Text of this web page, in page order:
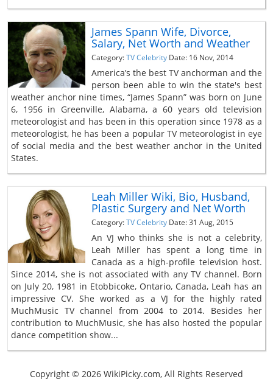
James Spann Wife, Divorce,
Salary, Net Worth and Weather
Category:TV Celebrity Date: 16 Nov, 2014
America’s the best TV anchorman and the
person been able to win the state's best
weather anchor nine times, “James Spann” was born on June
6, 1956 in Greenville, Alabama, a 60 years old television
meteorologist and has been in this operation since 1978 as a
meteorologist, he has been a popular TV meteorologist in eye
of social media and the best weather anchor in the United
States.
Leah Miller Wiki, Bio, Husband,
Plastic Surgery and Net Worth
Category:TV Celebrity Date: 31 Aug, 2015
An VJ who thinks she is not a celebrity,
Leah Miller has spent a long time in
Canada as a high-profile television host.
Since 2014, she is not associated with any TV channel. Born
on July 20, 1981 in Etobbicoke, Ontario, Canada, Leah has an
impressive CV. She worked as a VJ for the highly rated
MuchMusic TV channel from 2004 to 2014. Besides her
contribution to MuchMusic, she has also hosted the popular
dance competition show...
Copyright © 2026 WikiPicky.com, All Rights Reserved